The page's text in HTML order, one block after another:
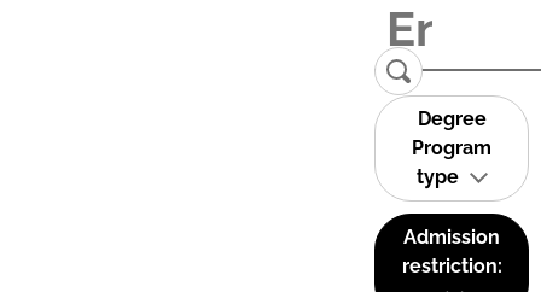
Degree
Program
type
Admission
restriction: